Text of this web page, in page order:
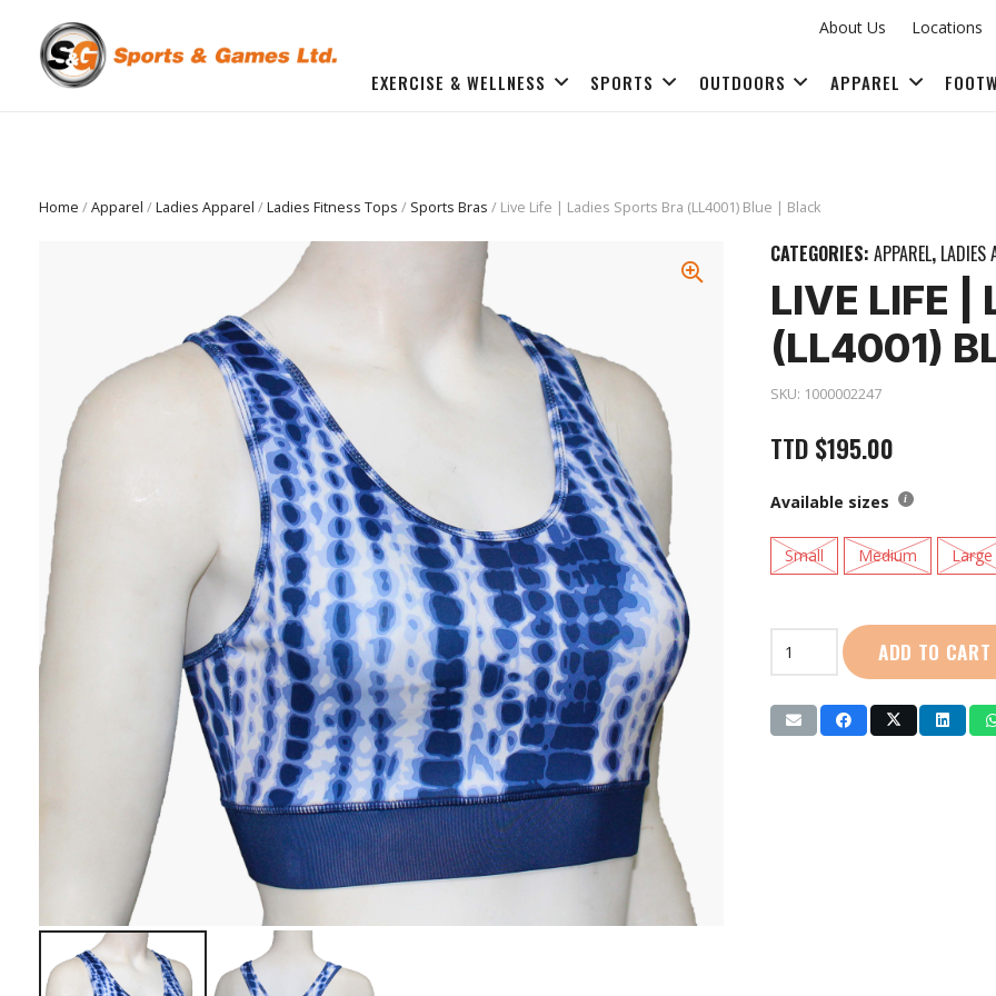
About Us Locations
EXERCISE & WELLNESS SPORTS OUTDOORS APPAREL
Home /Apparel /Ladies Apparel /Ladies Fitness Tops / Sports Bras / Live Life | Ladies Sports Bra (LL4001) Blue | Black
CATEGORIES: APPAREL, LADIES
LIVE LIFE |
(LL4001)
SKU: 1000002247
TTD $195.00
Available sizes
Small Medium Large
Life
Ladies
Sports
ADD TO CART